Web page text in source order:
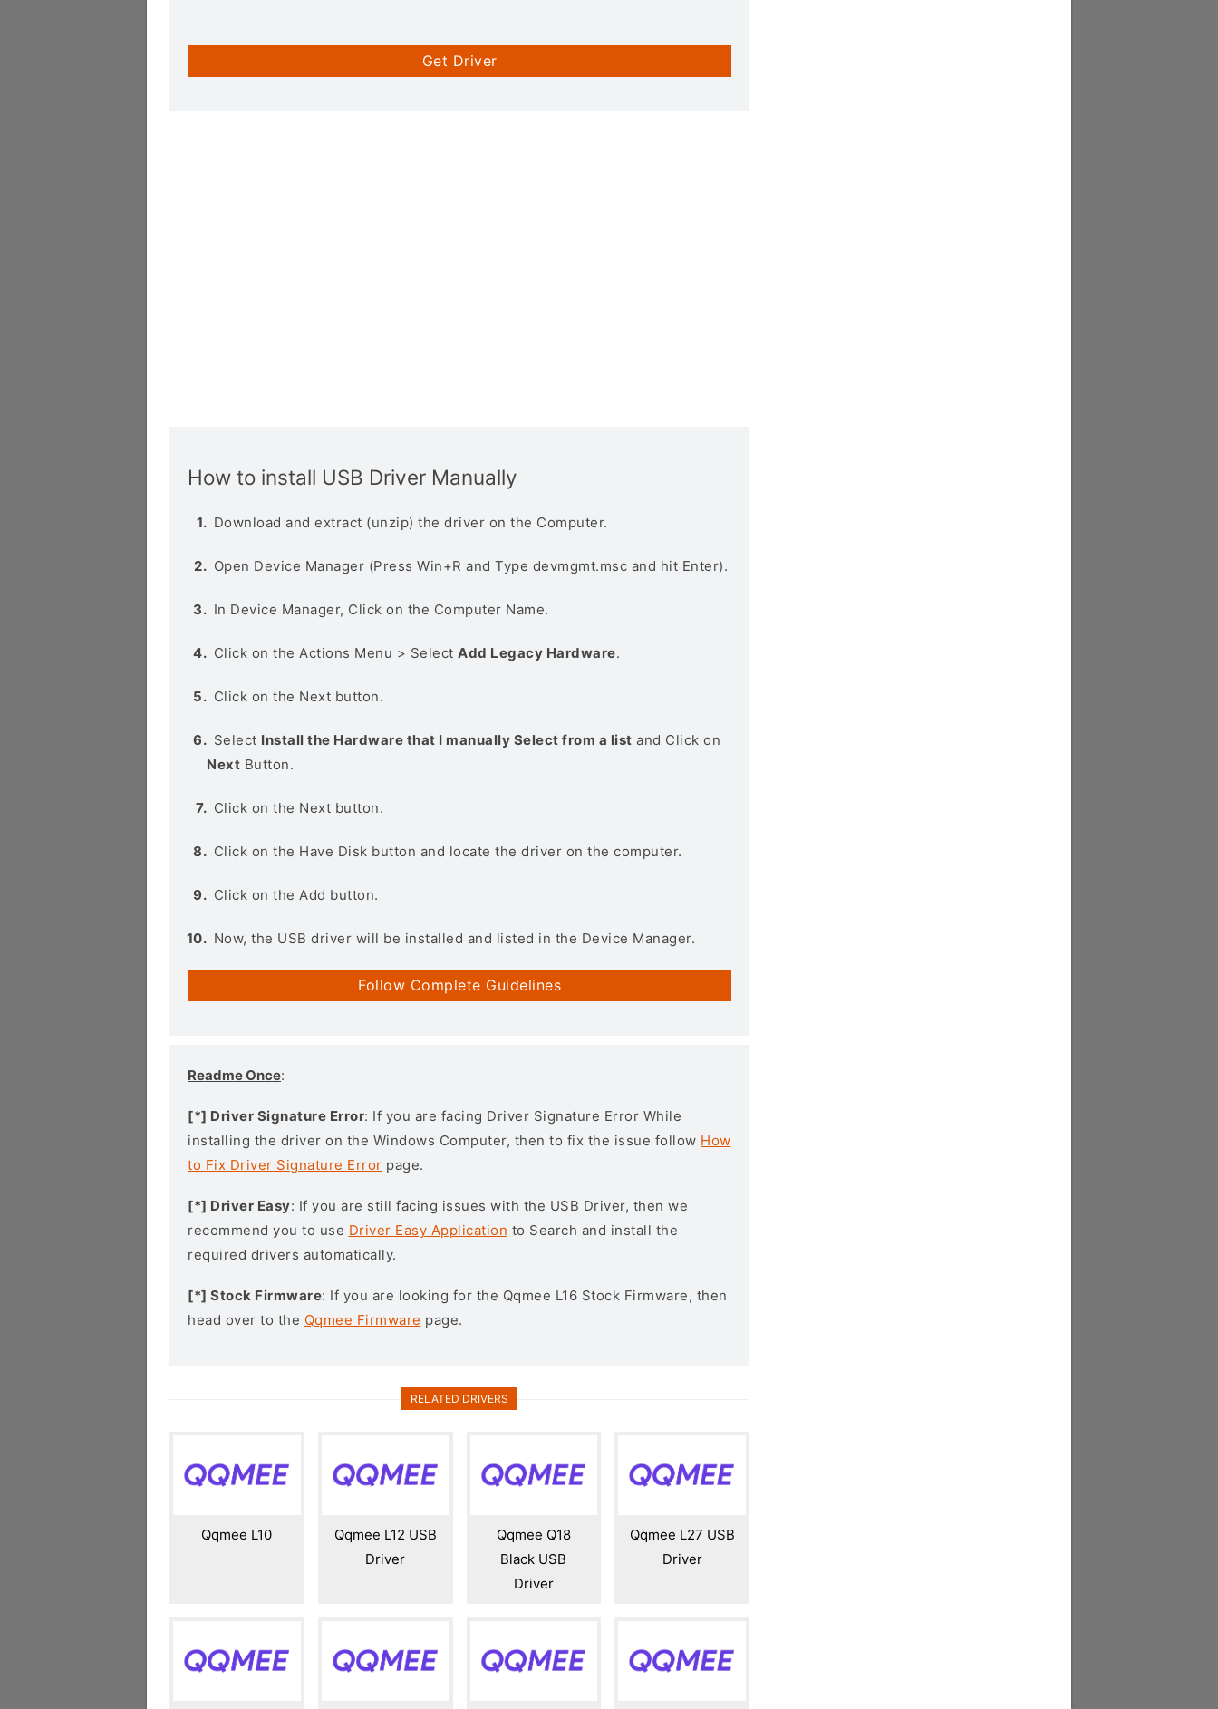
Get Driver
How to install USB Driver Manually
Download and extract (unzip) the driver on the Computer.
Open Device Manager (Press Win+R and Type devmgmt.msc and hit Enter).
In Device Manager, Click on the Computer Name.
Click on the Actions Menu > Select Add Legacy Hardware.
Click on the Next button.
Select Install the Hardware that I manually Select from a list and Click on
Next Button.
Click on the Next button.
Click on the Have Disk button and locate the driver on the computer.
Click on the Add button.
Now, the USB driver will be installed and listed in the Device Manager.
Follow Complete Guidelines
Readme Once:
[*] Driver Signature Error: If you are facing Driver Signature Error While
installing the driver on the Windows Computer, then to fix the issue follow How
to Fix Driver Signature Error page.
[*] Driver Easy: If you are still facing issues with the USB Driver, then we
recommend you to use Driver Easy Application to Search and install the
required drivers automatically.
[*] Stock Firmware: If you are looking for the Qqmee L16 Stock Firmware, then
head over to the Qqmee Firmware page.
RELATED DRIVERS
Qqmee L10
Qqmee L12 USB
Driver
Qqmee Q18
Black USB
Driver
Qqmee L27 USB
Driver